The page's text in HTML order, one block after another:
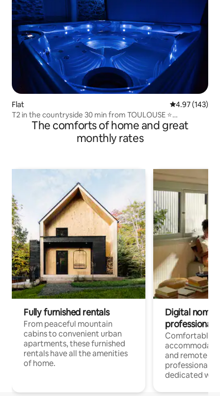
Flat 4.97 out of 5
4.97 (143)
T2 in the countryside 30 min from TOULOUSE ⭐
Jacuzzi/SPA ⭐
The comforts of home and great
monthly rates
Fully furnished rentals
From peaceful mountain
cabins to convenient urban
apartments, these furnished
rentals have all the amenities
of home.
Digital
professionals
Comfortable
and remote
professionals
dedicated